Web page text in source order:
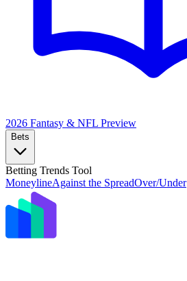
2026 Fantasy & NFL Preview
Bets
Betting Trends Tool
MoneylineAgainst the SpreadOver/Under